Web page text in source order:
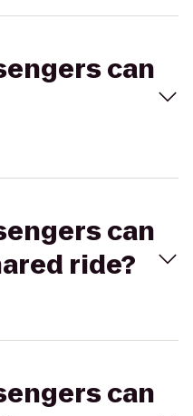
can
can
ride?
can